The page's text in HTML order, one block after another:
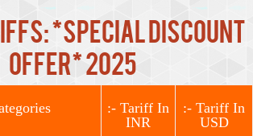
*Special Discount
Offer* 2025
:- Tariff In
INR
:- Tariff In
USD